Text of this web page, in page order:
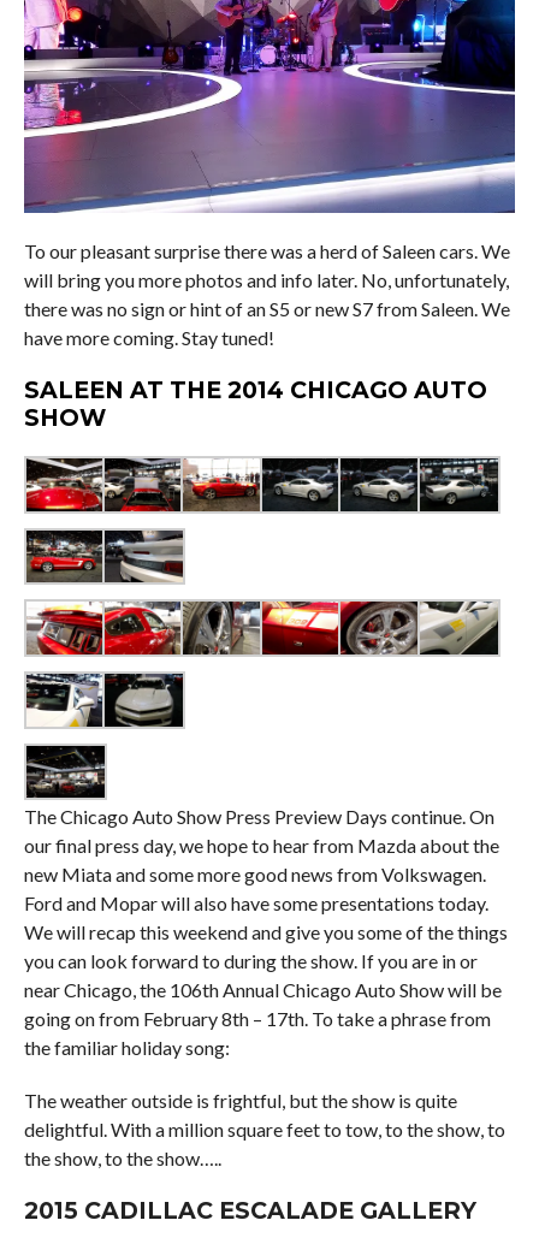
To our pleasant surprise there was a herd of Saleen cars. We
will bring you more photos and info later. No, unfortunately,
there was no sign or hint of an S5 or new S7 from Saleen. We
have more coming. Stay tuned!
SALEEN AT THE 2014 CHICAGO AUTO
SHOW
The Chicago Auto Show Press Preview Days continue. On
our final press day, we hope to hear from Mazda about the
new Miata and some more good news from Volkswagen.
Ford and Mopar will also have some presentations today.
We will recap this weekend and give you some of the things
you can look forward to during the show. If you are in or
near Chicago, the 106th Annual Chicago Auto Show will be
going on from February 8th – 17th. To take a phrase from
the familiar holiday song:
The weather outside is frightful, but the show is quite
delightful. With a million square feet to tow, to the show, to
the show, to the show…..
2015 CADILLAC ESCALADE GALLERY